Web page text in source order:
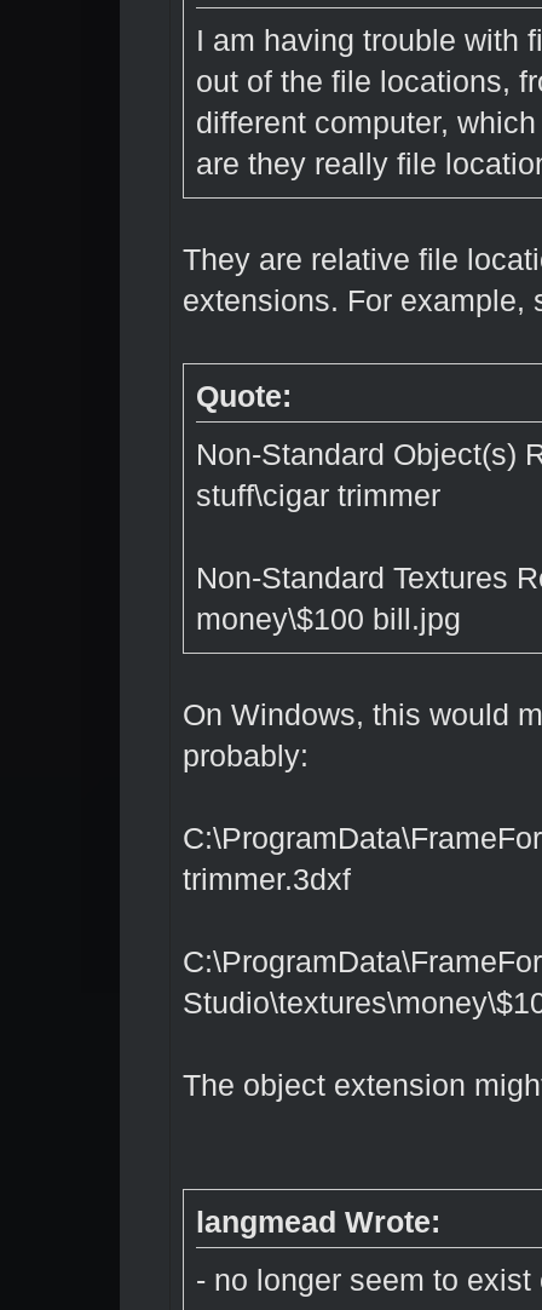
I am having trouble with
out of the file locations,
different computer,
are they really file
They are relative file
extensions. For example,
Quote:
Non-Standard Object(s)
stuff\cigar trimmer
Non-Standard Textures
money\$100 bill.jpg
On Windows, this would
probably:
trimmer.3dxf
The object extension
langmead Wrote:
- no longer seem to